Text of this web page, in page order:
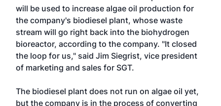
will be used to increase algae oil production for
the company's biodiesel plant, whose waste
stream will go right back into the biohydrogen
bioreactor, according to the company. "It closed
the loop for us," said Jim Siegrist, vice president
of marketing and sales for SGT.
The biodiesel plant does not run on algae oil yet,
but the company is in the process of converting